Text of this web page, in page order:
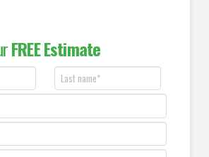
FREE Estimate